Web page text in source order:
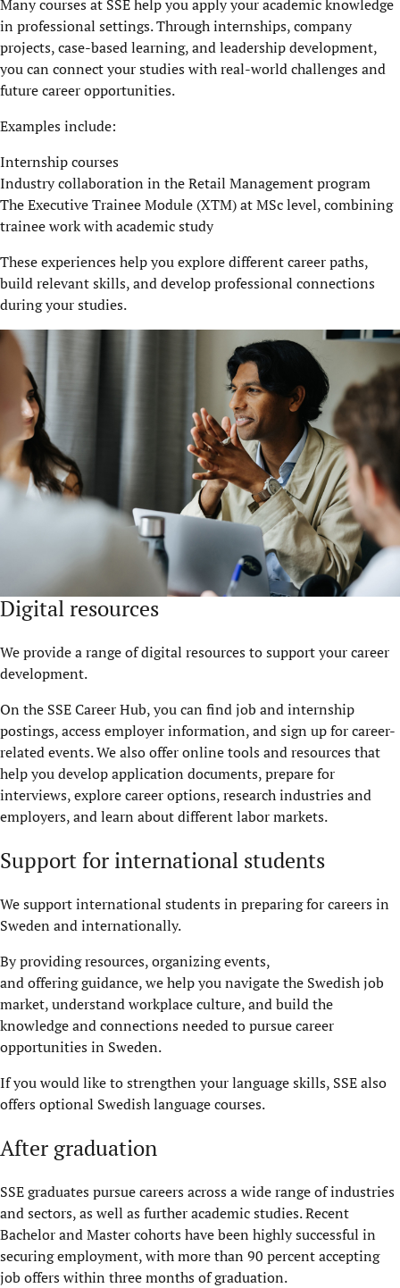
Many courses at SSE help you apply your academic knowledge
in professional settings. Through internships, company
projects, case-based learning, and leadership development,
you can connect your studies with real-world challenges and
future career opportunities.
Examples include:
Internship courses
Industry collaboration in the Retail Management program
The Executive Trainee Module (XTM) at MSc level, combining
trainee work with academic study
These experiences help you explore different career paths,
build relevant skills, and develop professional connections
during your studies.
Digital resources
We provide a range of digital resources to support your career
development.
On the SSE Career Hub, you can find job and internship
postings, access employer information, and sign up for career-
related events. We also offer online tools and resources that
help you develop application documents, prepare for
interviews, explore career options, research industries and
employers, and learn about different labor markets.
Support for international students
We support international students in preparing for careers in
Sweden and internationally.
By providing resources, organizing events,
and offering guidance, we help you navigate the Swedish job
market, understand workplace culture, and build the
knowledge and connections needed to pursue career
opportunities in Sweden.
If you would like to strengthen your language skills, SSE also
offers optional Swedish language courses.
After graduation
SSE graduates pursue careers across a wide range of industries
and sectors, as well as further academic studies. Recent
Bachelor and Master cohorts have been highly successful in
securing employment, with more than 90 percent accepting
job offers within three months of graduation.